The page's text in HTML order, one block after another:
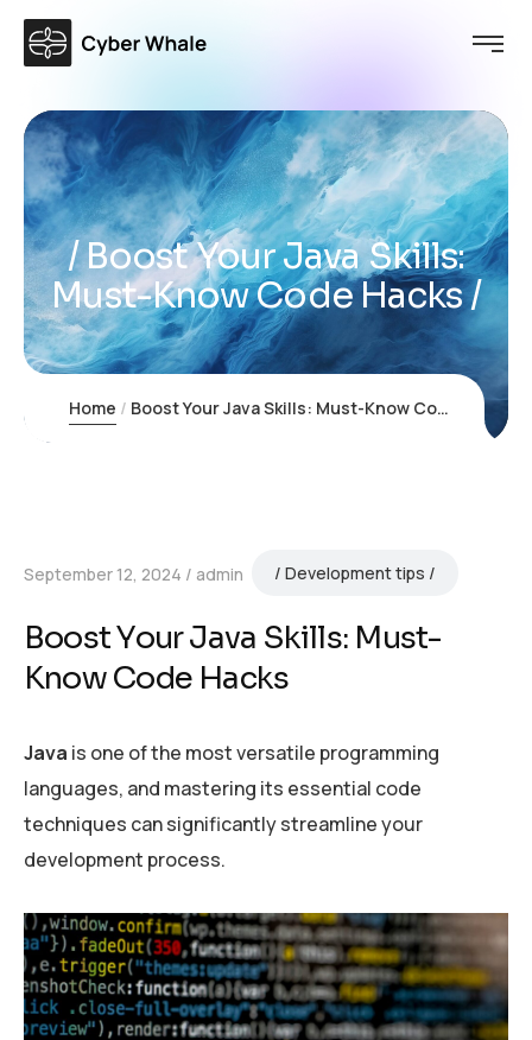
Boost Your Java Skills:
Must-Know Code Hacks
Home Boost Your Java Skills: Must-Know Code Hacks
September 12, 2024 admin Development tips
Boost Your Java Skills: Must-
Know Code Hacks
Java is one of the most versatile programming
languages, and mastering its essential code
techniques can significantly streamline your
development process.